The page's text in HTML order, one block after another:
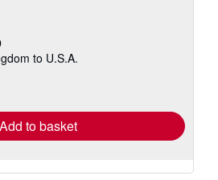
to U.S.A.
Add to basket